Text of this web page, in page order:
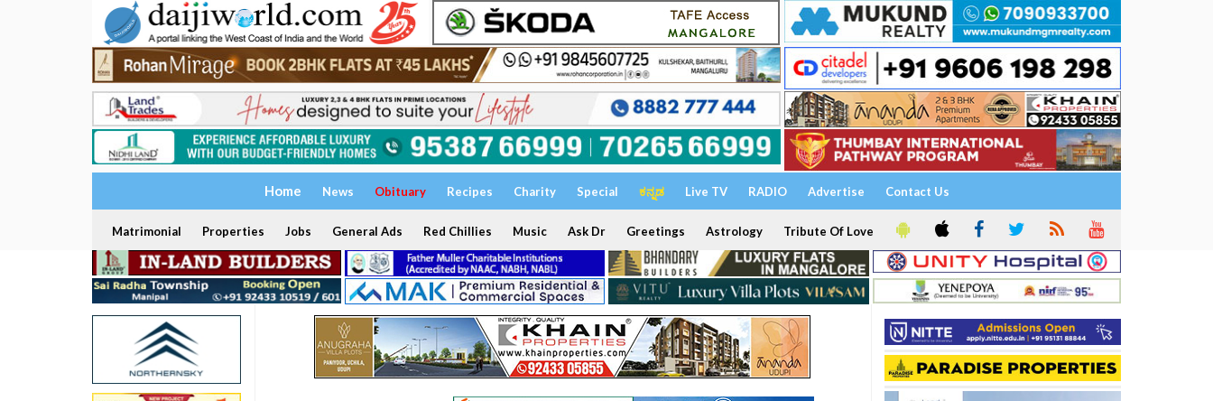
Home News Obituary Recipes Charity Special ಕನ್ನಡ Live TV RADIO Advertise Contact Us
Matrimonial Properties Jobs General Ads Red Chillies Music Ask Dr Greetings Astrology Tribute Of Love